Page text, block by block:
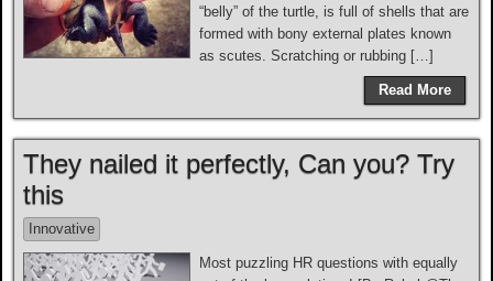
“belly” of the turtle, is full of shells that are
formed with bony external plates known
as scutes. Scratching or rubbing […]
Read More
They nailed it perfectly, Can you? Try
this
Innovative
Most puzzling HR questions with equally